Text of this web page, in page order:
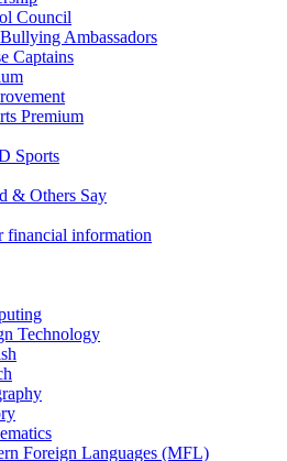
Council
Ambassadors
Captains
Premium
Sports
& Others Say
financial information
Technology
Foreign Languages (MFL)